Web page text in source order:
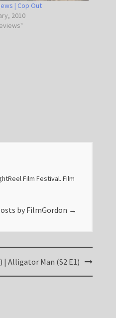
| Cop Out
2010
Film Festival. Film
by FilmGordon →
| Alligator Man (S2 E1)